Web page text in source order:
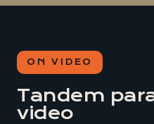
ON VIDEO
Tandem
video